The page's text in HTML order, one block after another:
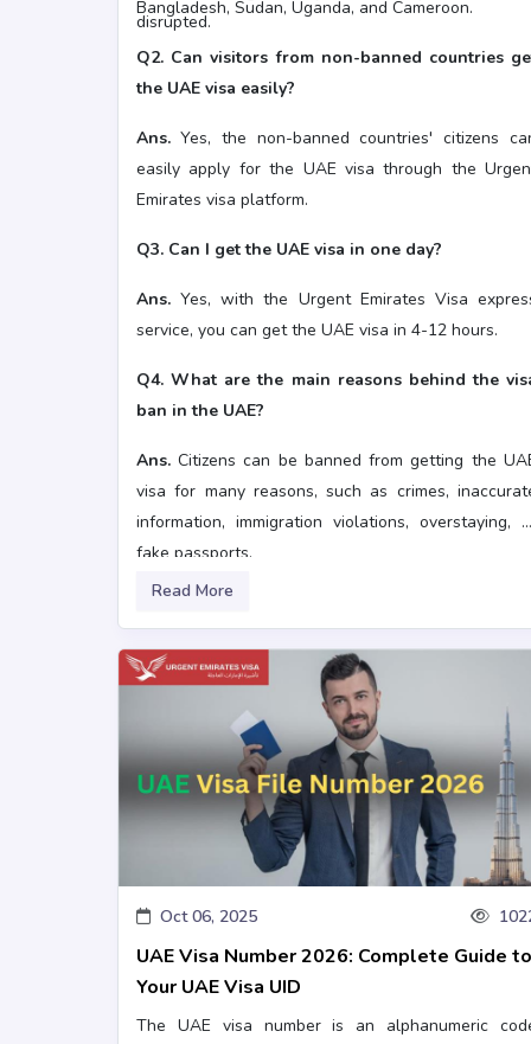
disrupted.
Bangladesh, Sudan, Uganda, and Cameroon.
Q2. Can visitors from non-banned countries
the UAE visa easily?
Ans. Yes, the non-banned countries' citizens
easily apply for the UAE visa through the
Emirates visa platform.
Q3. Can I get the UAE visa in one day?
Ans. Yes, with the Urgent Emirates Visa
service, you can get the UAE visa in 4-12 hours.
Q4. What are the main reasons behind the
ban in the UAE?
Ans. Citizens can be banned from getting the
visa for many reasons, such as crimes,
information, immigration violations, overstaying, or
fake passports.
Read More
Oct 06, 2025
UAE Visa Number 2026: Complete Guide to
Your UAE Visa UID
The UAE visa number is an alphanumeric